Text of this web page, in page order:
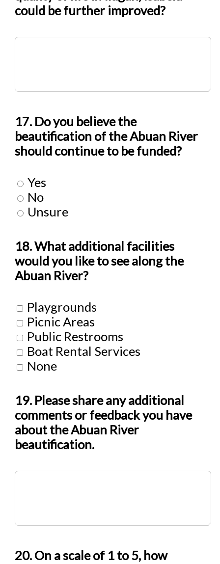
could be further improved?
17. Do you believe the
beautification of the Abuan River
should continue to be funded?
Yes
No
Unsure
18. What additional facilities
would you like to see along the
Abuan River?
Playgrounds
Picnic Areas
Public Restrooms
Boat Rental Services
None
19. Please share any additional
comments or feedback you have
about the Abuan River
beautification.
20. On a scale of 1 to 5, how